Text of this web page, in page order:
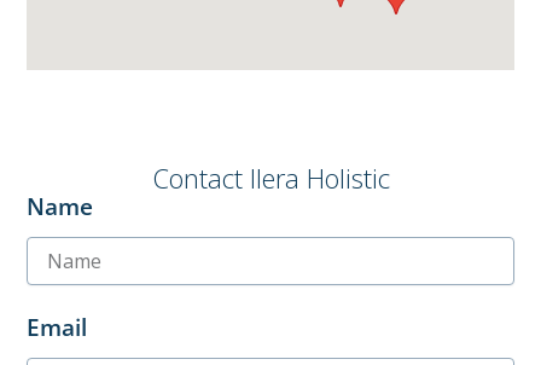
Contact Ilera Holistic
Name
Email